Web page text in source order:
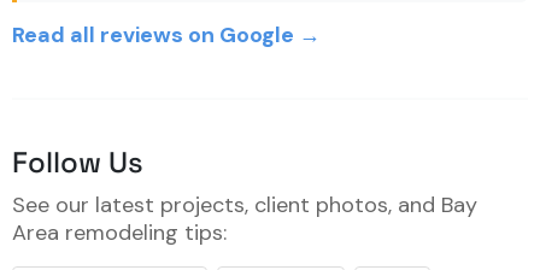
Read all reviews on Google →
Follow Us
See our latest projects, client photos, and Bay
Area remodeling tips: